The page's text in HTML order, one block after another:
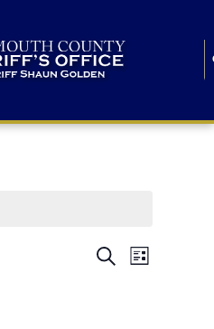
E
SearchE
List